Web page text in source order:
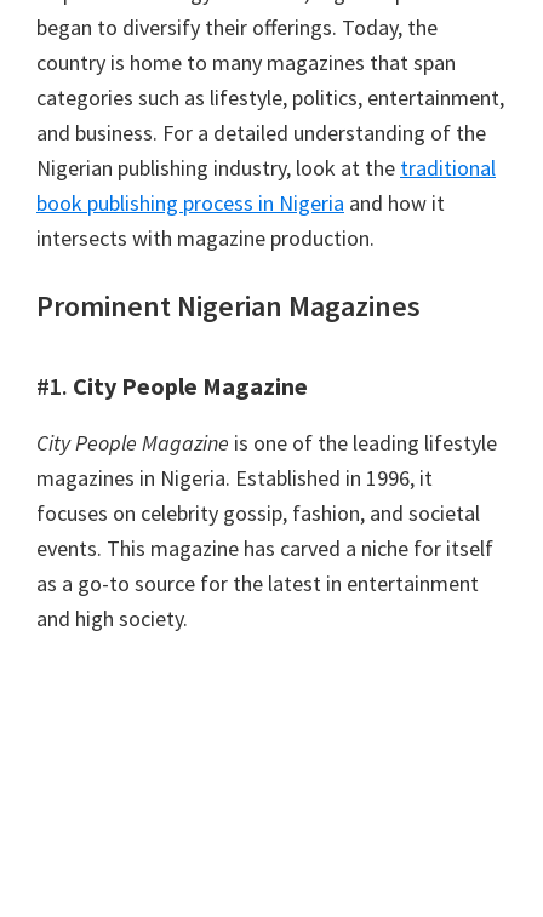
began to diversify their offerings. Today, the
country is home to many magazines that span
categories such as lifestyle, politics, entertainment,
and business. For a detailed understanding of the
Nigerian publishing industry, look at the traditional
book publishing process in Nigeria and how it
intersects with magazine production.
Prominent Nigerian Magazines
#1. City People Magazine
City People Magazine is one of the leading lifestyle
magazines in Nigeria. Established in 1996, it
focuses on celebrity gossip, fashion, and societal
events. This magazine has carved a niche for itself
as a go-to source for the latest in entertainment
and high society.